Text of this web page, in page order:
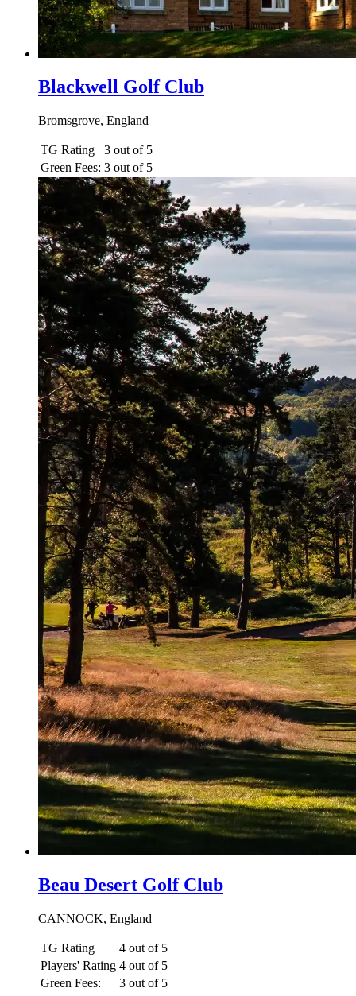
Blackwell Golf Club
Bromsgrove, England
TG Rating
3 out of 5
Green Fees: 3 out of 5
Beau Desert Golf Club
CANNOCK, England
TG Rating
4 out of 5
Players' Rating 4 out of 5
Green Fees:
3 out of 5